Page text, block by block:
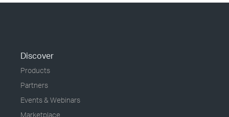
Discover
Products
Partners
Events & Webinars
Marketplace